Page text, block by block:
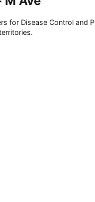
for Disease Control and